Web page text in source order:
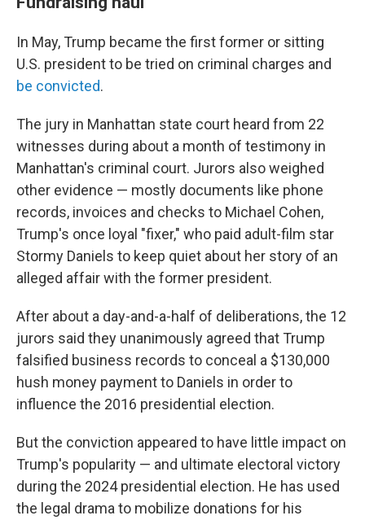
In May, Trump became the first former or sitting
U.S. president to be tried on criminal charges and
be convicted.
The jury in Manhattan state court heard from 22
witnesses during about a month of testimony in
Manhattan's criminal court. Jurors also weighed
other evidence — mostly documents like phone
records, invoices and checks to Michael Cohen,
Trump's once loyal "fixer," who paid adult-film star
Stormy Daniels to keep quiet about her story of an
alleged affair with the former president.
After about a day-and-a-half of deliberations, the 12
jurors said they unanimously agreed that Trump
falsified business records to conceal a $130,000
hush money payment to Daniels in order to
influence the 2016 presidential election.
But the conviction appeared to have little impact on
Trump's popularity — and ultimate electoral victory
during the 2024 presidential election. He has used
the legal drama to mobilize donations for his